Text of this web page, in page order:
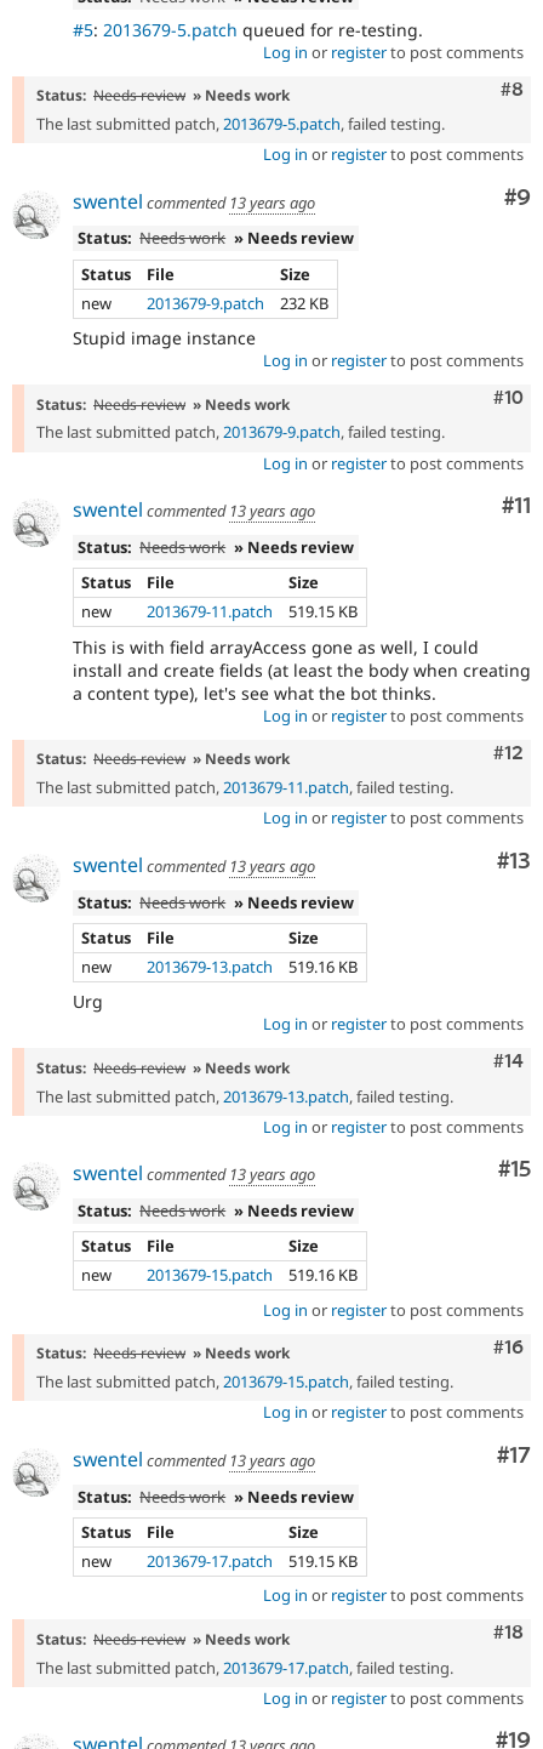
#5: 2013679-5.patch queued for re-testing.
Log in or registerto post comments
#8
Status: Needs review » Needs work
The last submitted patch,2013679-5.patch, failed testing.
Log in or registerto post comments
#9
swentel commented 13 years ago
Status: Needs work » Needs review
Status
File
Size
new
2013679-9.patch 232 KB
Stupid image instance
Log in or registerto post comments
#10
Status: Needs review » Needs work
The last submitted patch,2013679-9.patch, failed testing.
Log in or registerto post comments
#11
swentel commented 13 years ago
Status: Needs work » Needs review
Status
File
Size
new
2013679-11.patch 519.15 KB
This is with field arrayAccess gone as well, I could
install and create fields (at least the body when creating
a content type), let's see what the bot thinks.
Log in or registerto post comments
#12
Status: Needs review » Needs work
The last submitted patch,2013679-11.patch, failed testing.
Log in or registerto post comments
#13
swentel commented 13 years ago
Status: Needs work » Needs review
Status
File
Size
new
2013679-13.patch 519.16 KB
Urg
Log in or registerto post comments
#14
Status: Needs review » Needs work
The last submitted patch, 2013679-13.patch, failed testing.
Log in or registerto post comments
#15
swentel commented 13 years ago
Status: Needs work » Needs review
Status
File
Size
new
2013679-15.patch
519.16 KB
Log in or registerto post comments
#16
Status: Needs review » Needs work
The last submitted patch,2013679-15.patch, failed testing.
Log in or registerto post comments
#17
swentel commented 13 years ago
Status: Needs work » Needs review
Status
File
Size
new
2013679-17.patch
519.15 KB
Log in or registerto post comments
#18
Status: Needs review » Needs work
The last submitted patch, 2013679-17.patch, failed testing.
Log in or registerto post comments
#19